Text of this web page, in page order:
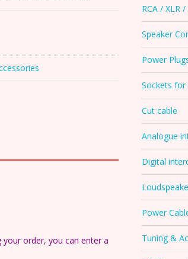
order, you can enter a
RCA / XLR
Speaker
Power
Sockets for
Cut cable
Analogue
Digital
Power
Tuning &